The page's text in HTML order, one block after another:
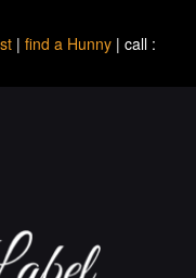
| find a Hunny | call :